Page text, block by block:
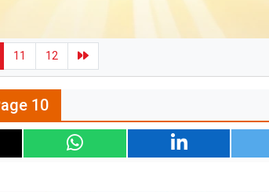
11 12
10